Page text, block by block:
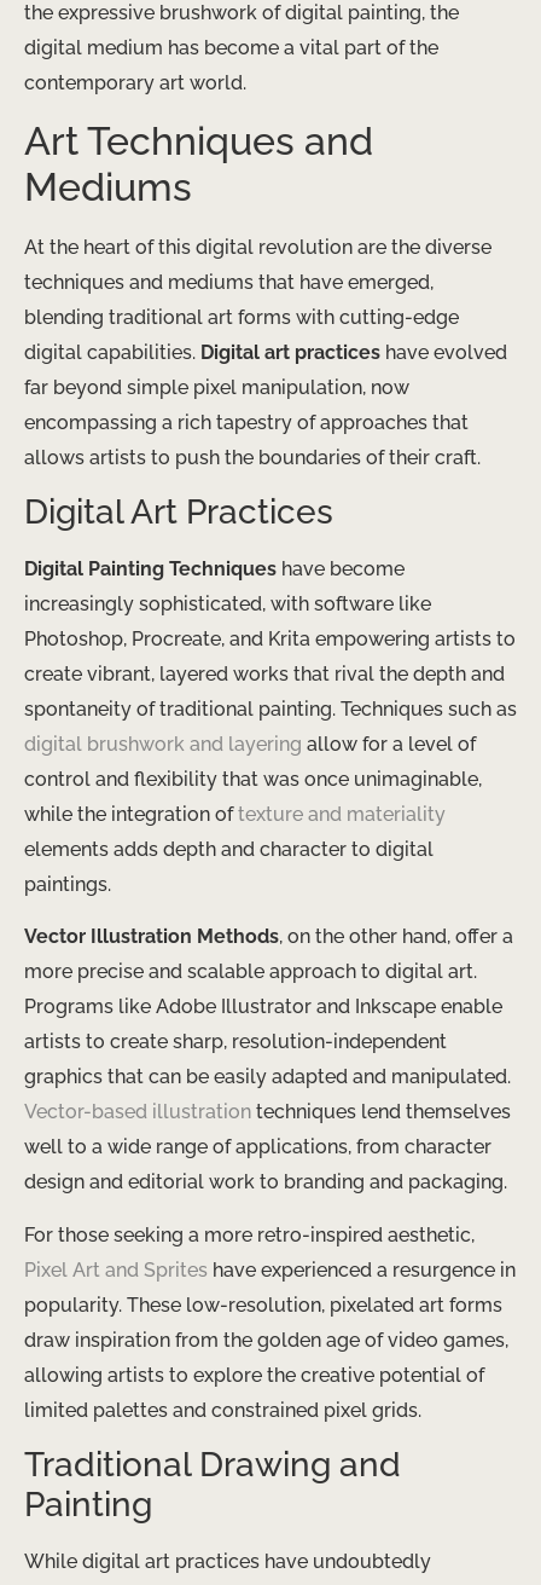
the expressive brushwork of digital painting, the
digital medium has become a vital part of the
contemporary art world.
Art Techniques and
Mediums
At the heart of this digital revolution are the diverse
techniques and mediums that have emerged,
blending traditional art forms with cutting-edge
digital capabilities. Digital art practices have evolved
far beyond simple pixel manipulation, now
encompassing a rich tapestry of approaches that
allows artists to push the boundaries of their craft.
Digital Art Practices
Digital Painting Techniques have become
increasingly sophisticated, with software like
Photoshop, Procreate, and Krita empowering artists to
create vibrant, layered works that rival the depth and
spontaneity of traditional painting. Techniques such as
digital brushwork and layering allow for a level of
control and flexibility that was once unimaginable,
while the integration oftexture and materiality
elements adds depth and character to digital
paintings.
Vector Illustration Methods, on the other hand, offer a
more precise and scalable approach to digital art.
Programs like Adobe Illustrator and Inkscape enable
artists to create sharp, resolution-independent
graphics that can be easily adapted and manipulated.
Vector-based illustration techniques lend themselves
well to a wide range of applications, from character
design and editorial work to branding and packaging.
For those seeking a more retro-inspired aesthetic,
Pixel Art and Sprites have experienced a resurgence in
popularity. These low-resolution, pixelated art forms
draw inspiration from the golden age of video games,
allowing artists to explore the creative potential of
limited palettes and constrained pixel grids.
Traditional Drawing and
Painting
While digital art practices have undoubtedly